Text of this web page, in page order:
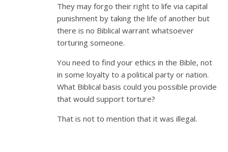
They may forgo their right to life via capital
punishment by taking the life of another but
there is no Biblical warrant whatsoever
torturing someone.
You need to find your ethics in the Bible, not
in some loyalty to a political party or nation.
What Biblical basis could you possible provide
that would support torture?
That is not to mention that it was illegal.